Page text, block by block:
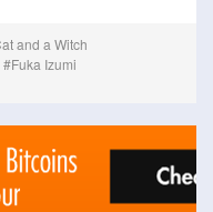
and a Witch
Fuka Izumi